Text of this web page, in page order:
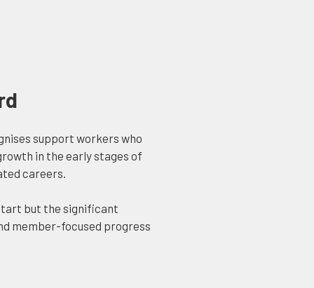
support workers who
in the early stages of
careers.
but the significant
member-focused progress